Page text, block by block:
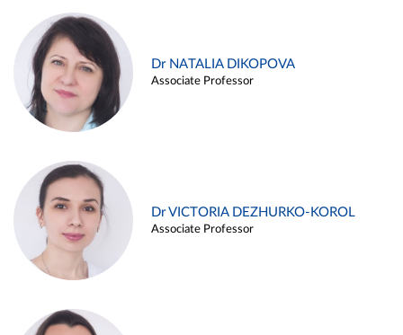
Dr NATALIA DIKOPOVA
Associate Professor
Dr VICTORIA DEZHURKO-KOROL
Associate Professor